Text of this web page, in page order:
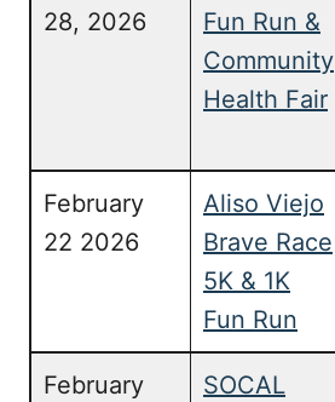
28, 2026
Fun Run &
Community
Health Fair
February
22 2026
Aliso Viejo
Brave Race
5K & 1K
Fun Run
February
SOCAL